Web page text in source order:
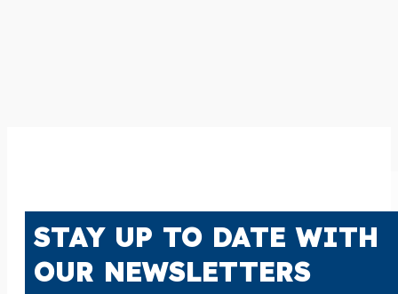
STAY UP TO DATE WITH
OUR NEWSLETTERS